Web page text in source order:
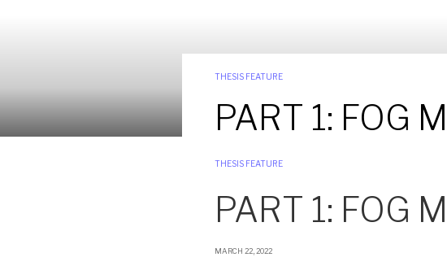
THESIS FEATURE
PART 1: FOG
THESIS FEATURE
PART 1: FOG
MARCH 22, 2022